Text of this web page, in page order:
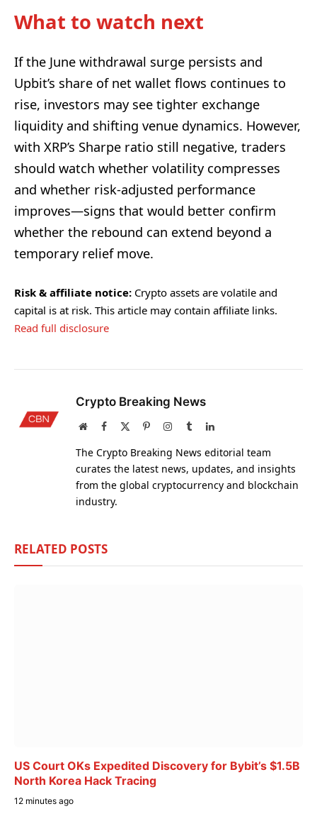
What to watch next
If the June withdrawal surge persists and
Upbit’s share of net wallet flows continues to
rise, investors may see tighter exchange
liquidity and shifting venue dynamics. However,
with XRP’s Sharpe ratio still negative, traders
should watch whether volatility compresses
and whether risk-adjusted performance
improves—signs that would better confirm
whether the rebound can extend beyond a
temporary relief move.
Risk & affiliate notice: Crypto assets are volatile and
capital is at risk. This article may contain affiliate links.
Read full disclosure
Crypto Breaking News
WebsiteFacebook PinterestInstagram
TumblrLinkedIn
The Crypto Breaking News editorial team
curates the latest news, updates, and insights
from the global cryptocurrency and blockchain
industry.
RELATED POSTS
US Court OKs Expedited Discovery for Bybit’s $1.5B
North Korea Hack Tracing
12 minutes ago